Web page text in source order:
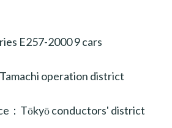
E257-2000 9 cars
operation district
：Tōkyō conductors' district